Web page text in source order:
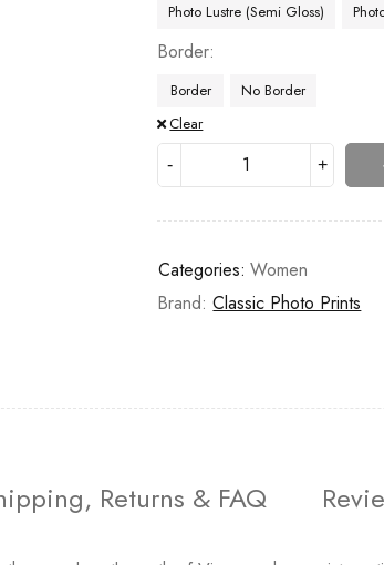
Photo Lustre (Semi Gloss)
Border
Border
No Border
Clear
Categories: Women
Brand:Classic Photo Prints
Returns & FAQ